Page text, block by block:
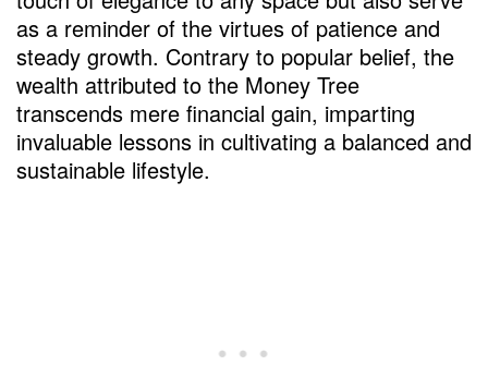
FAQs
as a reminder of the virtues of patience and
steady growth. Contrary to popular belief, the
wealth attributed to the Money Tree
transcends mere financial gain, imparting
invaluable lessons in cultivating a balanced and
sustainable lifestyle.